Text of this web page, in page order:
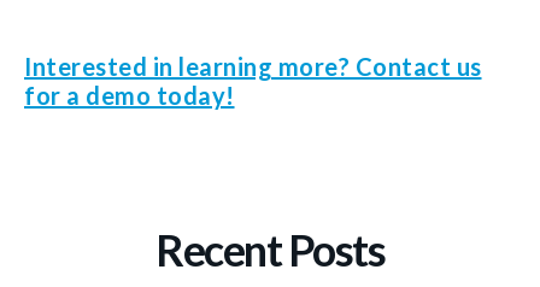
Interested in learning more? Contact us
for a demo today!
Recent Posts